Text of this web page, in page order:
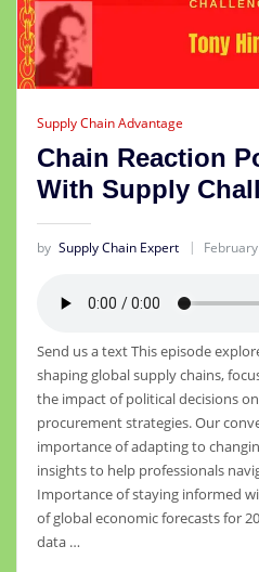
Supply Chain Advantage
Chain Reaction
With Supply
by Supply Chain Expert
Send us a text This episode
shaping global supply chains,
the impact of political decisions
procurement strategies. Our
importance of adapting to
insights to help professionals
Importance of staying informed
of global economic forecasts for
data …